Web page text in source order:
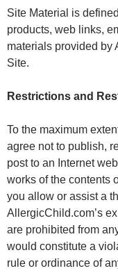
Site Material is
products, web links,
materials provided by
Site.
Restrictions and
To the maximum
agree not to publish,
post to an Internet
works of the contents
you allow or assist a
AllergicChild.com’s
are prohibited from
would constitute a
rule or ordinance of